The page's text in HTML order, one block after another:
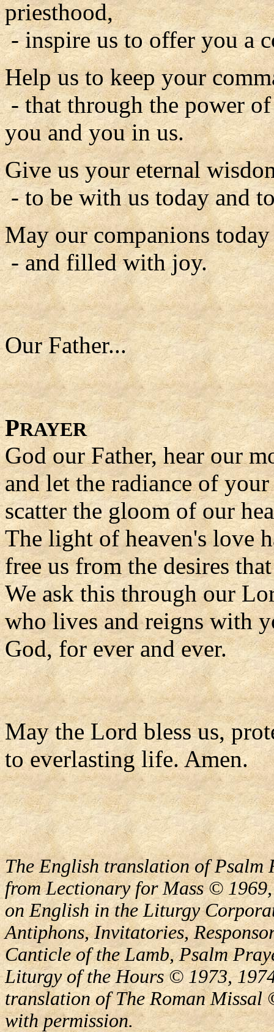
priesthood,
- inspire us to offer you a
Help us to keep your
- that through the power
you and you in us.
Give us your eternal
- to be with us today and
May our companions
- and filled with joy.
Our Father...
PRAYER
God our Father, hear our
and let the radiance of
scatter the gloom of our
The light of heaven's love
free us from the desires
We ask this through our
who lives and reigns with
God, for ever and ever.
May the Lord bless us,
to everlasting life. Amen.
The English translation of Psalm
from Lectionary for Mass ©
on English in the Liturgy
Antiphons, Invitatories,
Canticle of the Lamb, Psalm
Liturgy of the Hours © 1973,
translation of The Roman
with permission.